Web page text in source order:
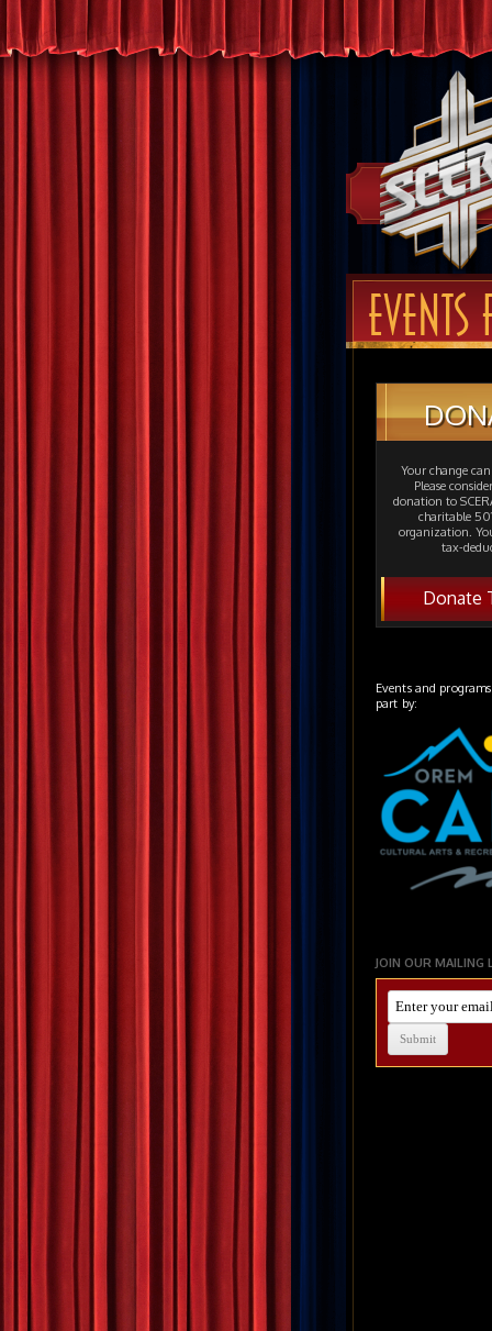
Your change
Please
donation to
charitable
organization.
tax-
Donate
Events and
part by:
JOIN OUR MAILING